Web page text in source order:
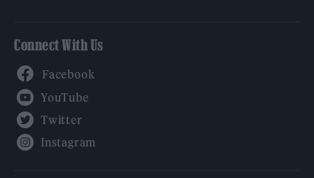
Connect With Us